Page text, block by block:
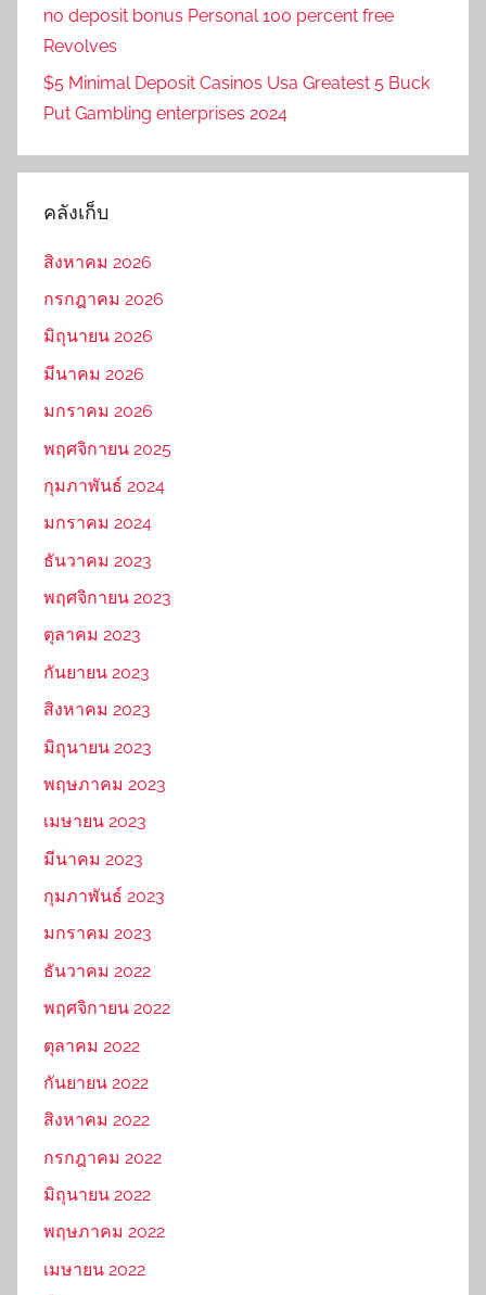
no deposit bonus Personal 100 percent free
Revolves
$5 Minimal Deposit Casinos Usa Greatest 5 Buck
Put Gambling enterprises 2024
คลังเก็บ
สิงหาคม 2026
กรกฎาคม 2026
มิถุนายน 2026
มีนาคม 2026
มกราคม 2026
พฤศจิกายน 2025
กุมภาพันธ์ 2024
มกราคม 2024
ธันวาคม 2023
พฤศจิกายน 2023
ตุลาคม 2023
กันยายน 2023
สิงหาคม 2023
มิถุนายน 2023
พฤษภาคม 2023
เมษายน 2023
มีนาคม 2023
กุมภาพันธ์ 2023
มกราคม 2023
ธันวาคม 2022
พฤศจิกายน 2022
ตุลาคม 2022
กันยายน 2022
สิงหาคม 2022
กรกฎาคม 2022
มิถุนายน 2022
พฤษภาคม 2022
เมษายน 2022